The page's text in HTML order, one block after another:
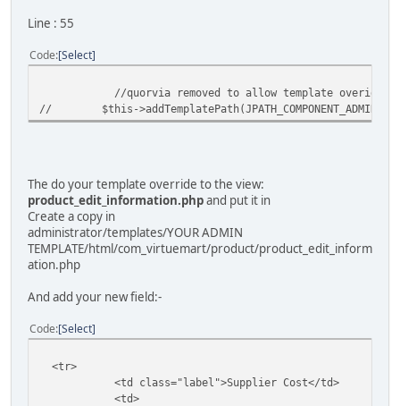
Line : 55
Code Select
//quorvia removed to allow template overides in
// $this-
The do your template override to the view:
product_edit_information.phpand put it in
Create a copy in
administrator/templates/YOUR ADMIN
TEMPLATE/html/com_virtuemart/product/product_edit_inform
ation.php
And add your new field:-
Code Select
<tr>
<td class="label">Supplier Cost</td>
<td>